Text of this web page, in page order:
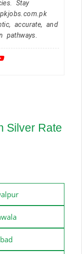
Stay
accurate, and
pathways.
Silver Rate